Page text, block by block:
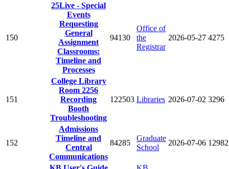
150
25Live - Special
Events
Requesting
General
Assignment
Classrooms:
Timeline and
Processes
94130
Office of
the
Registrar
2026-05-27 4275
151
College Library
Room 2256
Recording
Booth
Troubleshooting
122503 Libraries 2026-07-02 3296
152
Admissions
Timeline and
Central
Communications
84285
Graduate
School
2026-07-06 12982